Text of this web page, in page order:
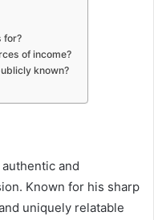
for?
of income?
known?
and
Known for his sharp
uniquely relatable